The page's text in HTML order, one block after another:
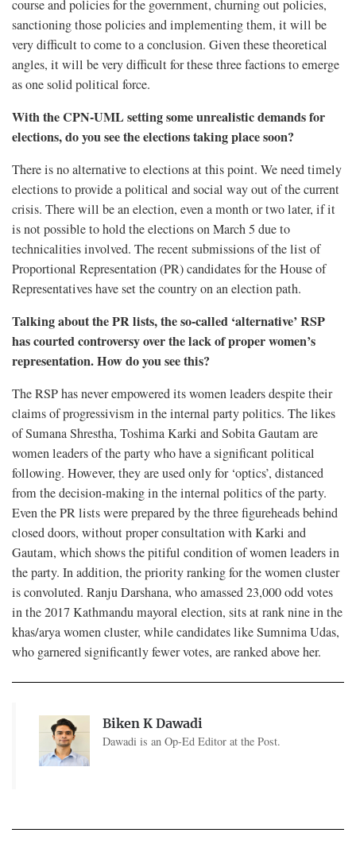
course and policies for the government, churning out policies,
sanctioning those policies and implementing them, it will be
very difficult to come to a conclusion. Given these theoretical
angles, it will be very difficult for these three factions to emerge
as one solid political force.
With the CPN-UML setting some unrealistic demands for
elections, do you see the elections taking place soon?
There is no alternative to elections at this point. We need timely
elections to provide a political and social way out of the current
crisis. There will be an election, even a month or two later, if it
is not possible to hold the elections on March 5 due to
technicalities involved. The recent submissions of the list of
Proportional Representation (PR) candidates for the House of
Representatives have set the country on an election path.
Talking about the PR lists, the so-called ‘alternative’ RSP
has courted controversy over the lack of proper women’s
representation. How do you see this?
The RSP has never empowered its women leaders despite their
claims of progressivism in the internal party politics. The likes
of Sumana Shrestha, Toshima Karki and Sobita Gautam are
women leaders of the party who have a significant political
following. However, they are used only for ‘optics’, distanced
from the decision-making in the internal politics of the party.
Even the PR lists were prepared by the three figureheads behind
closed doors, without proper consultation with Karki and
Gautam, which shows the pitiful condition of women leaders in
the party. In addition, the priority ranking for the women cluster
is convoluted. Ranju Darshana, who amassed 23,000 odd votes
in the 2017 Kathmandu mayoral election, sits at rank nine in the
khas/arya women cluster, while candidates like Sumnima Udas,
who garnered significantly fewer votes, are ranked above her.
Biken K Dawadi
Dawadi is an Op-Ed Editor at the Post.